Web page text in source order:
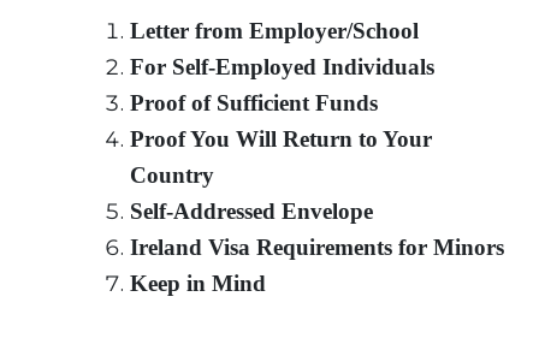
Letter from Employer/School
For Self-Employed Individuals
Proof of Sufficient Funds
Proof You Will Return to Your
Country
Self-Addressed Envelope
Ireland Visa Requirements for Minors
Keep in Mind